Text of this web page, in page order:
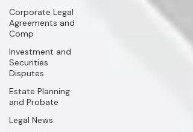
Corporate Legal
Agreements and
Comp
Investment and
Securities
Disputes
Estate Planning
and Probate
Legal News